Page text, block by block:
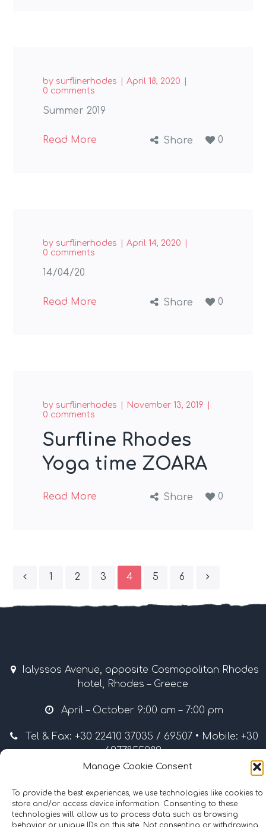
Manage Cookie Consent
To provide the best experiences, we use technologies like cookies to
store and/or access device information. Consenting to these
technologies will allow us to process data such as browsing
behavior or unique IDs on this site. Not consenting or withdrawing
by surflinerhodes
April 18, 2020
0 comments
Summer 2019
Read More Share 0
by surflinerhodes
April 14, 2020
0 comments
14/04/20
Read More Share 0
by surflinerhodes
November 13, 2019
0 comments
Surfline Rhodes
Yoga time ZOARA
Read More Share 0
1 2 3 4 5 6
Ialyssos Avenue, opposite Cosmopolitan Rhodes
hotel, Rhodes – Greece
April – October 9:00 am – 7:00 pm
Tel & Fax: +30 22410 37035 / 69507 • Mobile: +30
6977855989